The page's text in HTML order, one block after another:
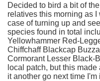
Decided to bird a bit of
relatives this morning as
case of turning up and
species found in total
Yellowhammer Red-
Chiffchaff Blackcap
Cormorant Lesser Black-
local patch, but this
it another go next time I'm